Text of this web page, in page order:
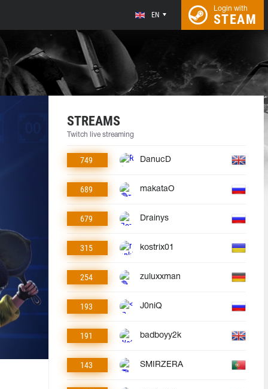
EN
Login with
STEAM
STREAMS
Twitch live streaming
749 DanucD
689 makataO
679 Drainys
315 kostrix01
254 zuluxxman
193 J0niQ
191 badboyy2k
143 SMIRZERA